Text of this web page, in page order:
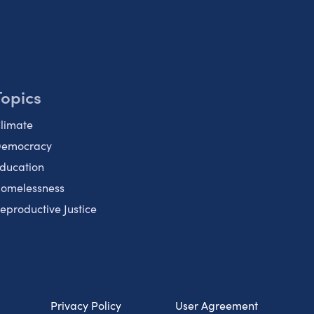
Justice
Privacy Policy User Agreement